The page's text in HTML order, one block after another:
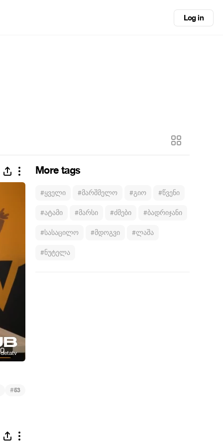
Log in
More tags
#ყველი #მარშმელო #გიო #წვენი
#ატამი #მარსი #ძმები #ბადრიჯანი
#სასაცილო #მდოგვი #ლაშა
#ნუტელა
#53